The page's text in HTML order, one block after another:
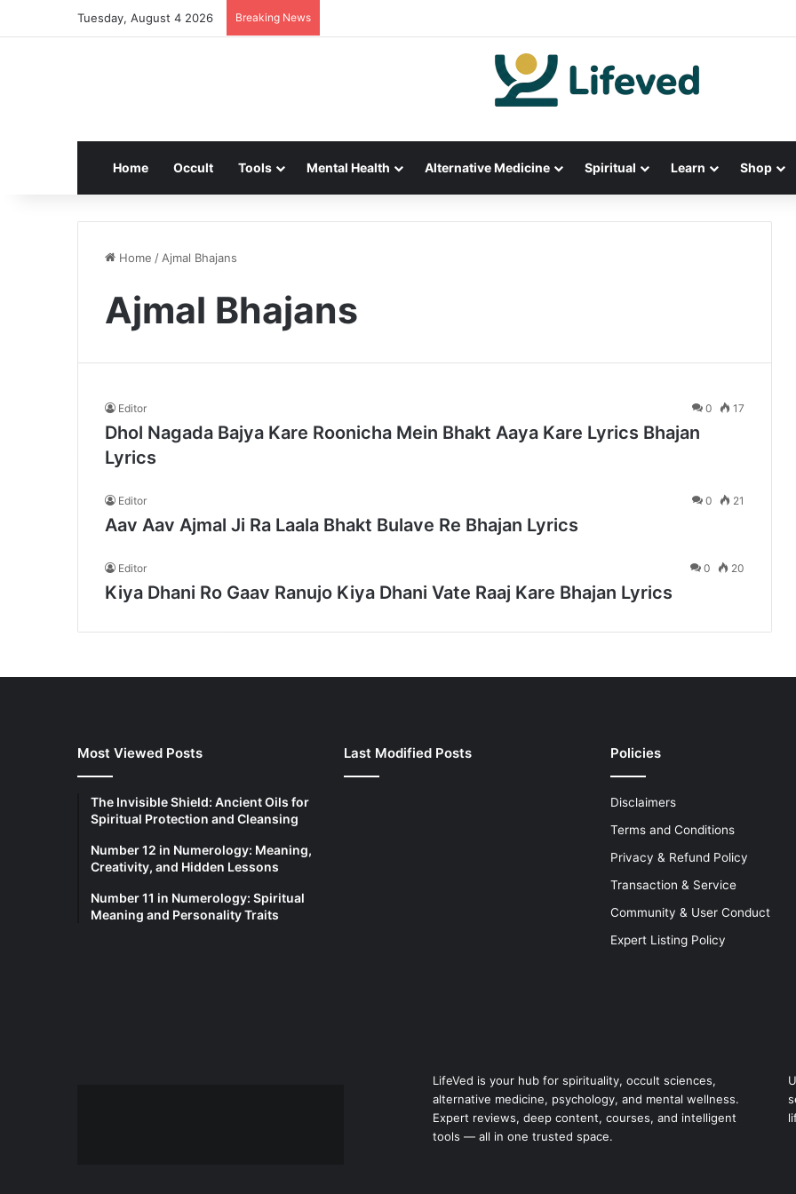
Tuesday, August 4 2026 Breaking News
Home Occult Tools Mental Health Alternative Medicine Spiritual Learn Shop
Home / Ajmal Bhajans
Ajmal Bhajans
Editor 0 17
Dhol Nagada Bajya Kare Roonicha Mein Bhakt Aaya Kare Lyrics Bhajan
Lyrics
Editor 0 21
Aav Aav Ajmal Ji Ra Laala Bhakt Bulave Re Bhajan Lyrics
Editor 0 20
Kiya Dhani Ro Gaav Ranujo Kiya Dhani Vate Raaj Kare Bhajan Lyrics
Most Viewed Posts
The Invisible Shield: Ancient Oils for
Spiritual Protection and Cleansing
Number 12 in Numerology: Meaning,
Creativity, and Hidden Lessons
Number 11 in Numerology: Spiritual
Meaning and Personality Traits
Last Modified Posts Policies
Disclaimers
Terms and Conditions
Privacy & Refund Policy
Transaction & Service
Community & User Conduct
Expert Listing Policy
LifeVed is your hub for spirituality, occult sciences,
alternative medicine, psychology, and mental wellness.
Expert reviews, deep content, courses, and intelligent
tools — all in one trusted space.